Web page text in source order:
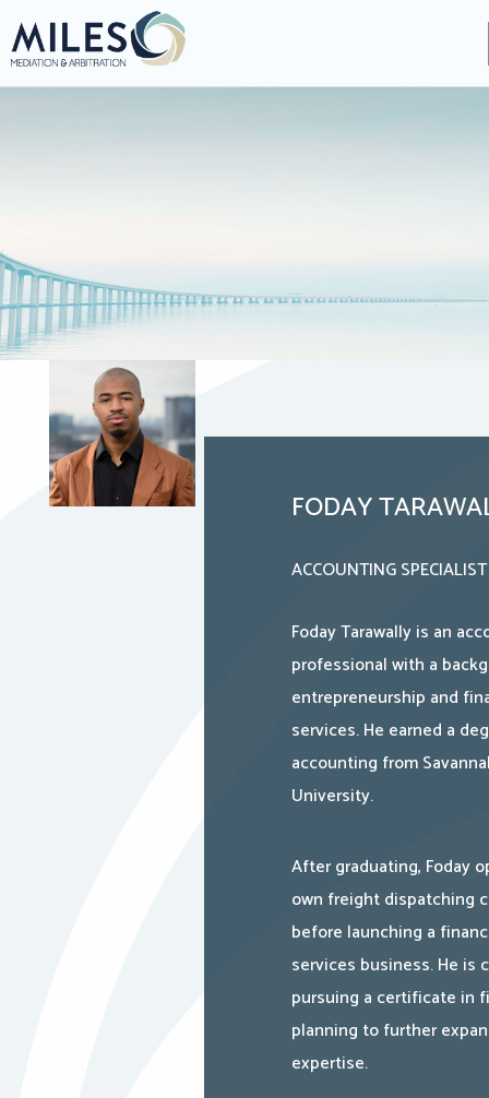
FODAY
ACCOUNTING SPECIALIST
Foday Tarawally is an
professional with a
entrepreneurship and
services. He earned a
accounting from
University.
After graduating, Foday
own freight dispatching
before launching a
services business. He is
pursuing a certificate in
planning to further
expertise.